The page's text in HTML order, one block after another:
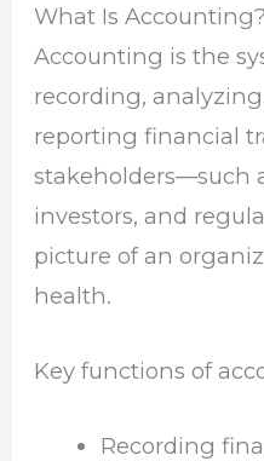
What Is Accounting?
Accounting is the
recording,
reporting financial
stakeholders—such
investors, and
picture of an
health.
Key functions of
Recording